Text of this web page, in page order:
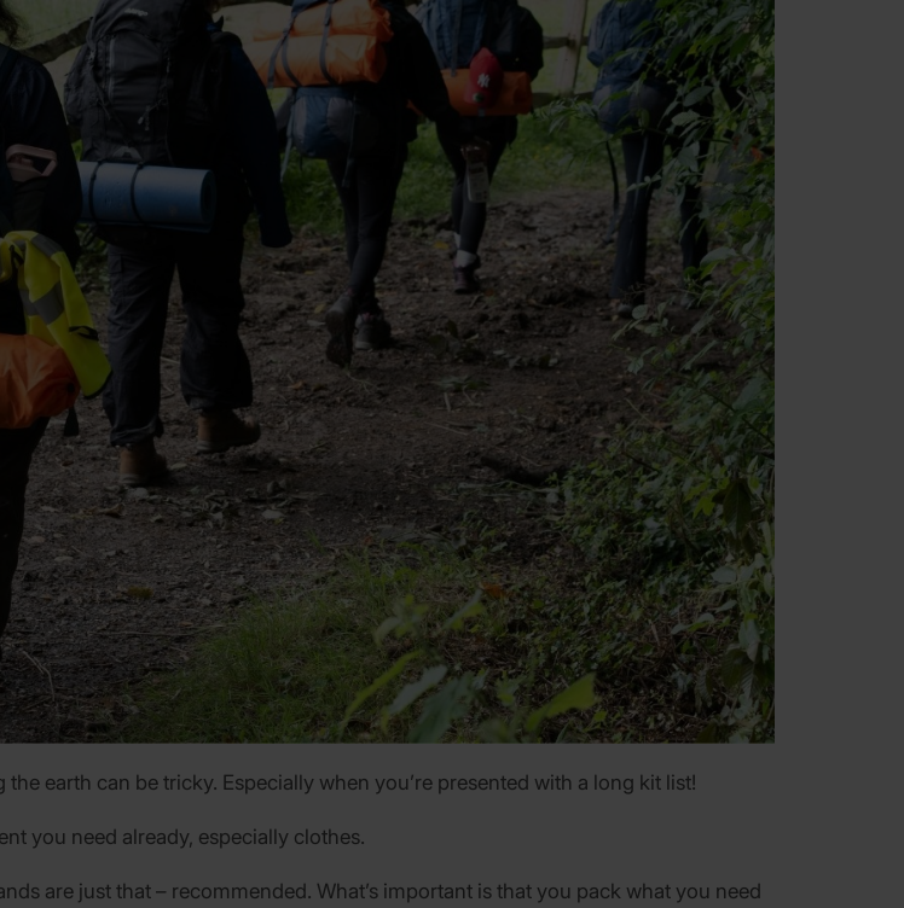
earth can be tricky. Especially when you’re presented with a long kit list!
you need already, especially clothes.
are just that – recommended. What’s important is that you pack what you need